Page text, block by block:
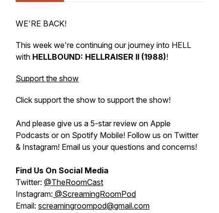
WE'RE BACK!
This week we're continuing our journey into HELL
with HELLBOUND: HELLRAISER II (1988)!
Support the show
Click support the show to support the show!
And please give us a 5-star review on Apple
Podcasts or on Spotify Mobile! Follow us on Twitter
& Instagram! Email us your questions and concerns!
Find Us On Social Media
Twitter: @TheRoomCast
Instagram: @ScreamingRoomPod
Email: screamingroompod@gmail.com